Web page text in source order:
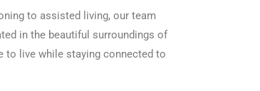
to assisted living, our team
in the beautiful surroundings of
to live while staying connected to